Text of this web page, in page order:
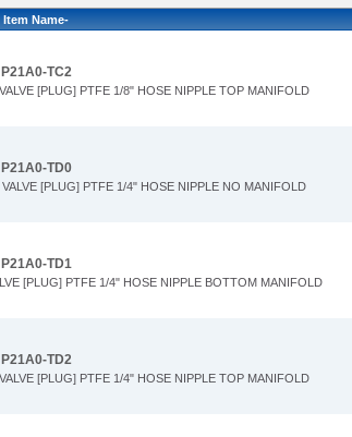
Item Name-
P21A0-TC2
[PLUG] PTFE 1/8" HOSE NIPPLE TOP MANIFOLD
P21A0-TD0
[PLUG] PTFE 1/4" HOSE NIPPLE NO MANIFOLD
P21A0-TD1
[PLUG] PTFE 1/4" HOSE NIPPLE BOTTOM MANIFOLD
P21A0-TD2
[PLUG] PTFE 1/4" HOSE NIPPLE TOP MANIFOLD